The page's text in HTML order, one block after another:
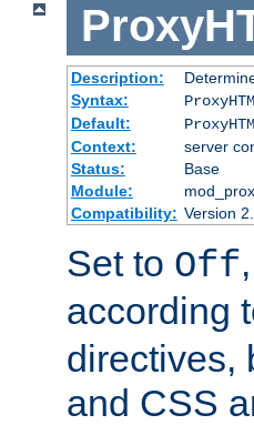
Description:
Syntax:
Default:
Context:
server
Status:
Base
Module:
Compatibility: Version
Set to Off
according
directives,
and CSS